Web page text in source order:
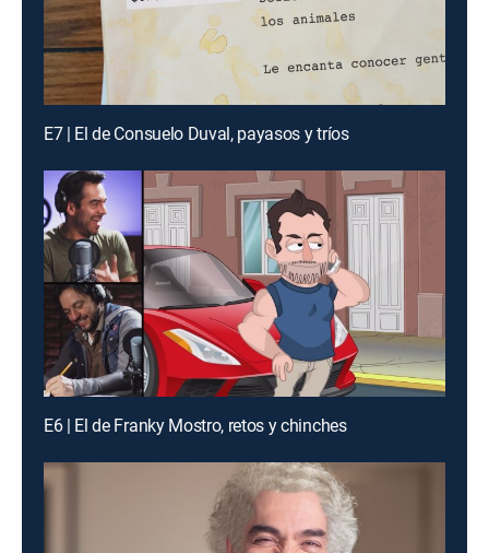
E7 | El de Consuelo Duval, payasos y tríos
E6 | El de Franky Mostro, retos y chinches